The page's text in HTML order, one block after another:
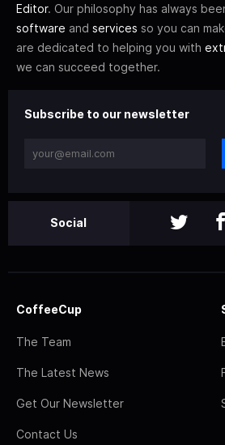
Editor. Our philosophy has always
software and services so you can
are dedicated to helping you with
we can succeed together.
Subscribe to our newsletter
Social
CoffeeCup
The Team
The Latest News
Get Our Newsletter
Contact Us